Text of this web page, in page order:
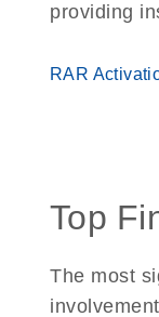
providing
RAR
Top
The most